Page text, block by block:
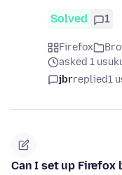
Solved 1
Firefox
asked 1
jbrreplied1
Can I set up